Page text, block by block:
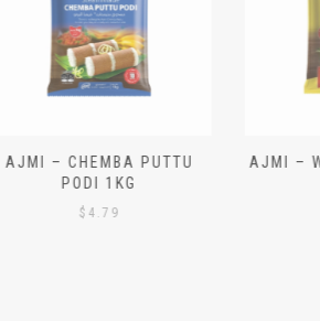
AJMI – CHEMBA PUTTU
PODI 1KG
4.79
AJMI –